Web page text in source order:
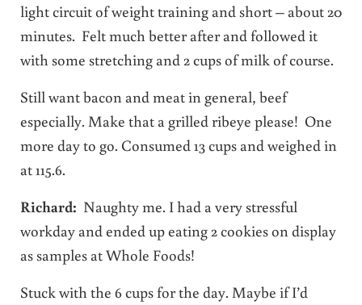
light circuit of weight training and short – about 20
minutes. Felt much better after and followed it
with some stretching and 2 cups of milk of course.
Still want bacon and meat in general, beef
especially. Make that a grilled ribeye please! One
more day to go. Consumed 13 cups and weighed in
at 115.6.
Richard: Naughty me. I had a very stressful
workday and ended up eating 2 cookies on display
as samples at Whole Foods!
Stuck with the 6 cups for the day. Maybe if I’d